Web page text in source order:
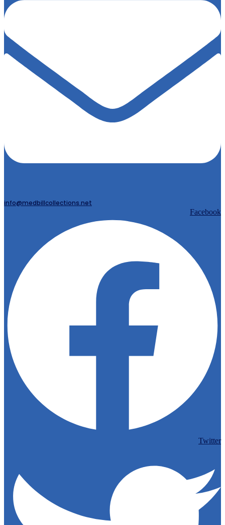
info@medbillcollections.net
Facebook
Twitter